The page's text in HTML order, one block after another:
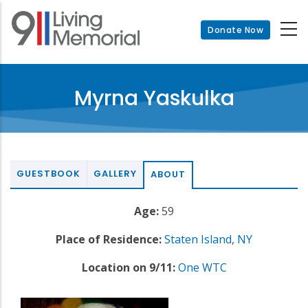
Skip
main
Donate Now
Myrna Yaskulka
GUESTBOOK GALLERY ABOUT
Age:59
Place of Residence:Staten Island, NY
Location on 9/11: One WTC